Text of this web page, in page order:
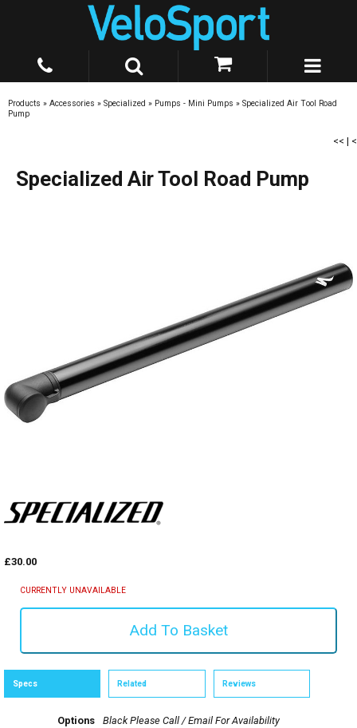
Products » Accessories » Specialized » Pumps - Mini Pumps » Specialized Air Tool Road
Pump
<< | <
Specialized Air Tool Road Pump
£30.00
CURRENTLY UNAVAILABLE
Specs Related Reviews
Options BlackPlease Call / Email For Availability